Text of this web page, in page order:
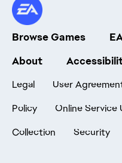
Browse Games
About
Legal User
Policy
Online Service
Collection
Security